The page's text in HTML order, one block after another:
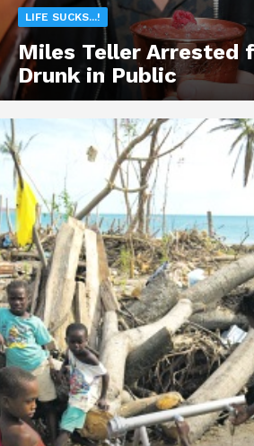
LIFE SUCKS...!
Miles Teller Arrested
Drunk in Public